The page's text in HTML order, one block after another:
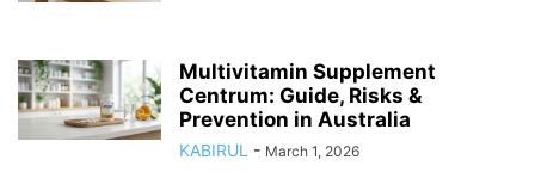
Multivitamin Supplement
Centrum: Guide, Risks &
Prevention in Australia
KABIRUL - March 1, 2026